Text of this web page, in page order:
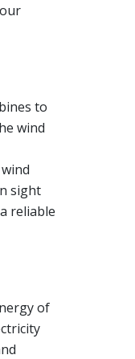
to
wind
sight
reliable
of